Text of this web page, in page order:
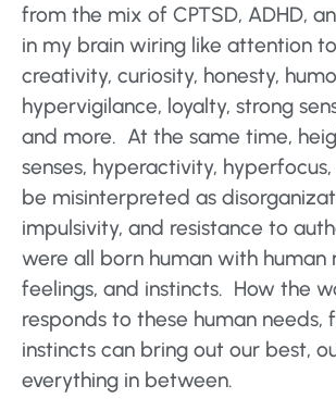
from the mix of CPTSD, ADHD,
in my brain wiring like attention
creativity, curiosity, honesty,
hypervigilance, loyalty, strong
and more. At the same time,
senses, hyperactivity,
be misinterpreted as
impulsivity, and resistance to
were all born human with human
feelings, and instincts. How the
responds to these human needs,
instincts can bring out our best,
everything in between.